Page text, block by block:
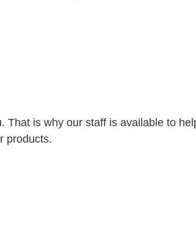
is why our staff is available to
products.